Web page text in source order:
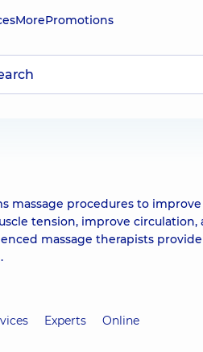
MorePromotions
massage procedures to
tension, improve
massage therapists
Experts Online